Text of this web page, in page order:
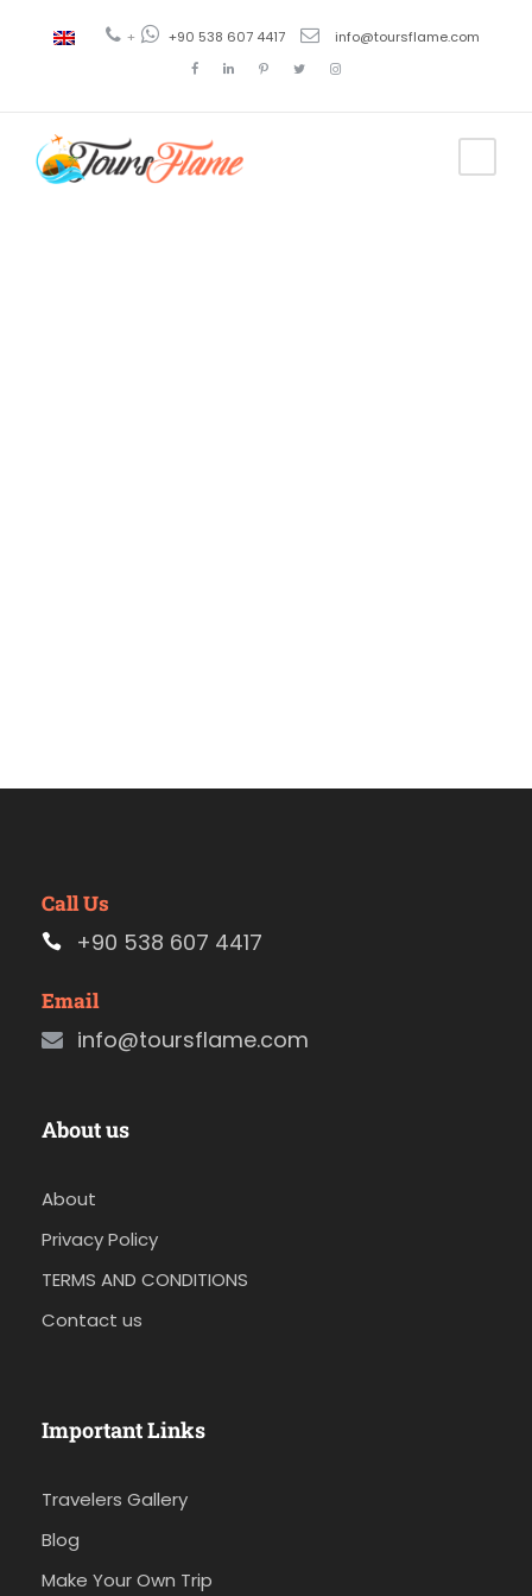
+ +90 538 607 4417 info@toursflame.com
Call Us
+90 538 607 4417
Email
info@toursflame.com
About us
About
Privacy Policy
TERMS AND CONDITIONS
Contact us
Important Links
Travelers Gallery
Blog
Make Your Own Trip